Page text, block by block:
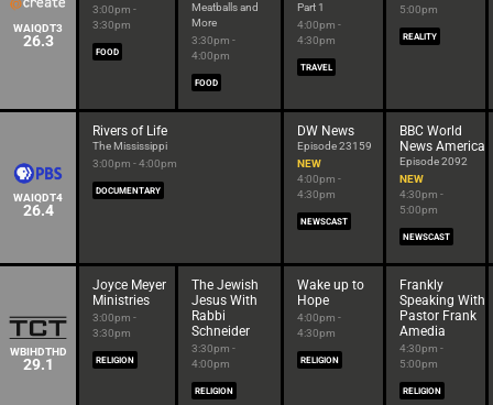
WAIQDT3
26.3
3:00pm -
3:30pm
FOOD
Meatballs and
More
3:30pm -
4:00pm
FOOD
Part 1
4:00pm -
4:30pm
TRAVEL
5:00pm
REALITY
WAIQDT4
26.4
Rivers of Life
The Mississippi
3:00pm - 4:00pm
DOCUMENTARY
DW News
Episode 23159
NEW
4:00pm -
4:30pm
NEWSCAST
BBC World
News America
Episode 2092
NEW
4:30pm -
5:00pm
NEWSCAST
WBIHDTHD
29.1
Joyce Meyer
Ministries
3:00pm -
3:30pm
RELIGION
The Jewish
Jesus With
Rabbi
Schneider
3:30pm -
4:00pm
RELIGION
Wake up to
Hope
4:00pm -
4:30pm
RELIGION
Frankly
Speaking With
Pastor Frank
Amedia
4:30pm -
5:00pm
RELIGION